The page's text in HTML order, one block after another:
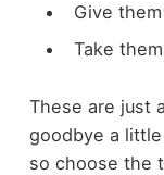
Give
Take
These are just
goodbye a
so choose the